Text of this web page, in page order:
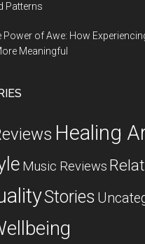
Patterns
Power of Awe: How
Meaningful
Healing
Music Reviews
Stories